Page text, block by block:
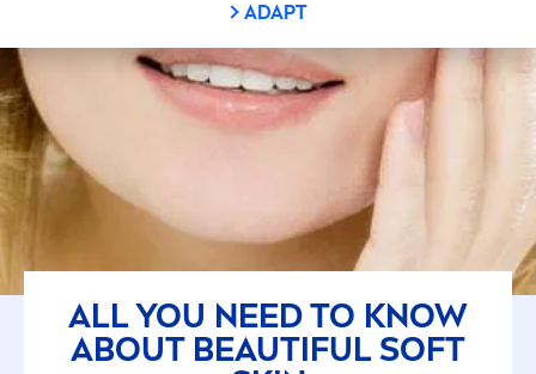
ADAPT
ALL YOU NEED TO KNOW
ABOUT BEAUTIFUL SOFT